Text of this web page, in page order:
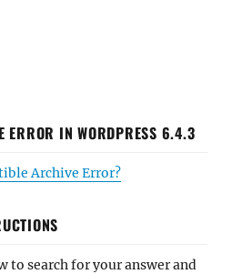
ERROR IN WORDPRESS 6.4.3
Archive Error?
to search for your answer and